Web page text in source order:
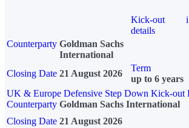
Kick-out
details
i
Counterparty Goldman Sachs
International
Closing Date 21 August 2026
Term
up to 6 years
UK & Europe Defensive Step Down Kick-out
Counterparty Goldman Sachs International
Closing Date 21 August 2026